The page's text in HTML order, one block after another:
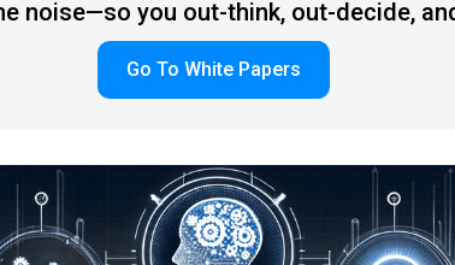
noise—so you out-think, out-decide,
Go To White Papers